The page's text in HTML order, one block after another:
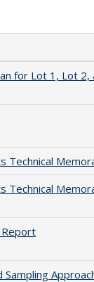
for Lot 1, Lot
Technical
Report